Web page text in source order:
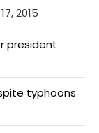
2015
president
typhoons